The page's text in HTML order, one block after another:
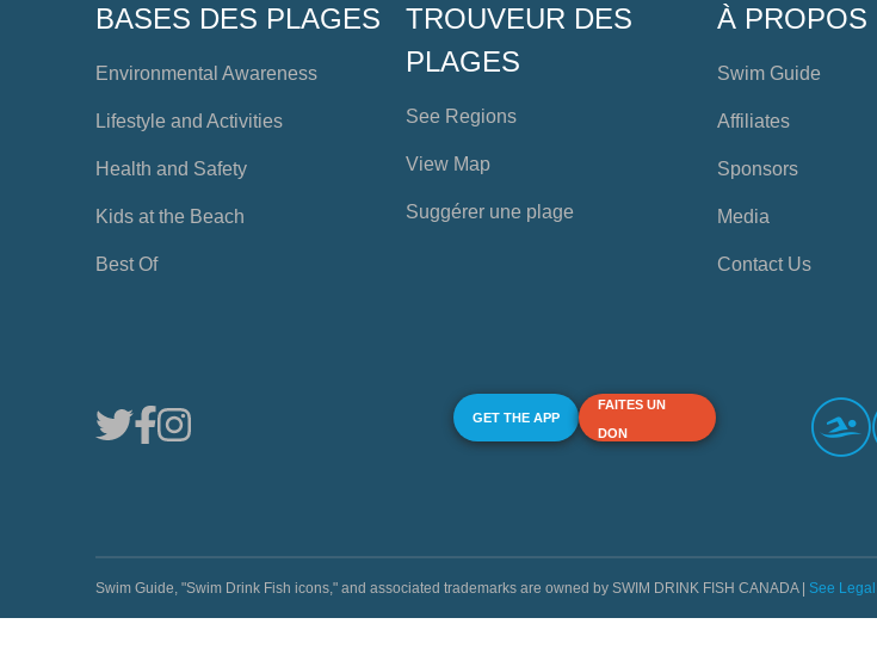
BASES DES PLAGES
Environmental Awareness
Lifestyle and Activities
Health and Safety
Kids at the Beach
Best Of
TROUVEUR DES
PLAGES
See Regions
View Map
Suggérer une plage
À PROPOS
Swim Guide
Affiliates
Sponsors
Media
Contact Us
GET THE APP
FAITES UN
DON
Swim Guide, "Swim Drink Fish icons," and associated trademarks are owned by SWIM DRINK FISH CANADA | See Legal